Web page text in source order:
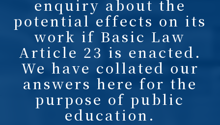
enquiry about the
potential effects on its
work if Basic Law
Article 23 is enacted.
We have collated our
answers here for the
purpose of public
education.